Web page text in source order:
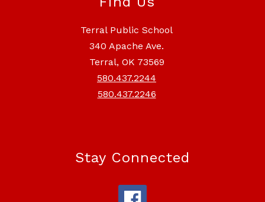
Terral Public School
340 Apache Ave.
Terral, OK 73569
580.437.2244
580.437.2246
Stay Connected